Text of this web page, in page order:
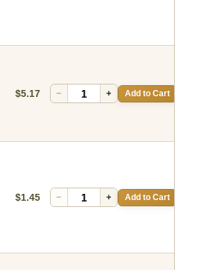
$5.17 − + Add to Cart
$1.45 − + Add to Cart